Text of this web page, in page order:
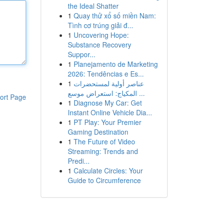
Page
the Ideal Shatter
1 Quay thử xổ số miền Nam:
Tình cơ trúng giải đ...
1 Uncovering Hope:
Substance Recovery
Suppor...
1 Planejamento de Marketing
2026: Tendências e Es...
1 عناصر أولية لمستحضرات
المكياج: استعراض موسع ...
1 Diagnose My Car: Get
Instant Online Vehicle Dia...
1 PT Play: Your Premier
Gaming Destination
1 The Future of Video
Streaming: Trends and
Predi...
1 Calculate Circles: Your
Guide to Circumference